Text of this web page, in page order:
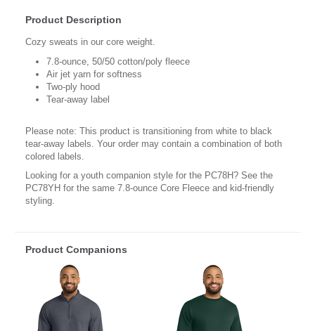
Product Description
Cozy sweats in our core weight.
7.8-ounce, 50/50 cotton/poly fleece
Air jet yarn for softness
Two-ply hood
Tear-away label
Please note: This product is transitioning from white to black
tear-away labels. Your order may contain a combination of both
colored labels.
Looking for a youth companion style for the PC78H? See the
PC78YH for the same 7.8-ounce Core Fleece and kid-friendly
styling.
Product Companions